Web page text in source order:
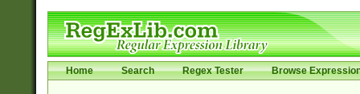
Home Search Regex Tester Browse